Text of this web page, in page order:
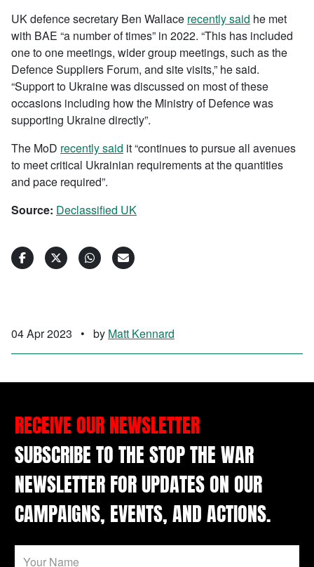
UK defence secretary Ben Wallace recently said he met
with BAE “a number of times” in 2022. “This has included
one to one meetings, wider group meetings, such as the
Defence Suppliers Forum, and site visits,” he said.
“Support to Ukraine was discussed on most of these
occasions including how the Ministry of Defence was
supporting Ukraine directly”.
The MoD recently said it “continues to pursue all avenues
to meet critical Ukrainian requirements at the quantities
and pace required”.
Source: Declassified UK
04 Apr 2023 • by Matt Kennard
RECEIVE OUR NEWSLETTER
SUBSCRIBE TO THE STOP THE WAR
NEWSLETTER FOR UPDATES ON OUR
CAMPAIGNS, EVENTS, AND ACTIONS.